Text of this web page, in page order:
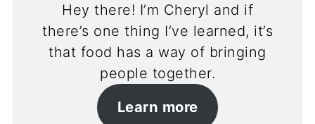
Hey there! I’m Cheryl and if
there’s one thing I’ve learned, it’s
that food has a way of bringing
people together.
Learn more